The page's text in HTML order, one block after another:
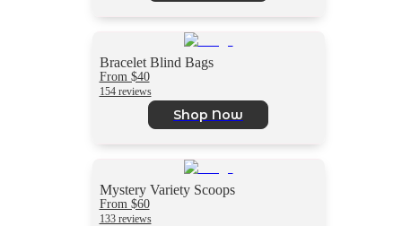
Bracelet Blind Bags
From $40
154 reviews
Shop Now
Mystery Variety Scoops
From $60
133 reviews